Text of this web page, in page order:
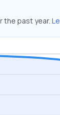
the past year.